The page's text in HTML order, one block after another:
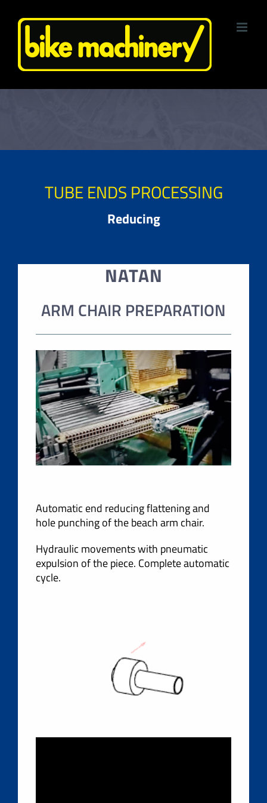
TUBE ENDS PROCESSING
Reducing
NATAN
ARM CHAIR PREPARATION
Automatic end reducing flattening and
hole punching of the beach arm chair.
Hydraulic movements with pneumatic
expulsion of the piece. Complete automatic
cycle.